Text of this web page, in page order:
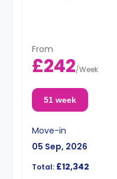
From
£242/Week
51 week
Move-in
05 Sep, 2026
Total: £12,342